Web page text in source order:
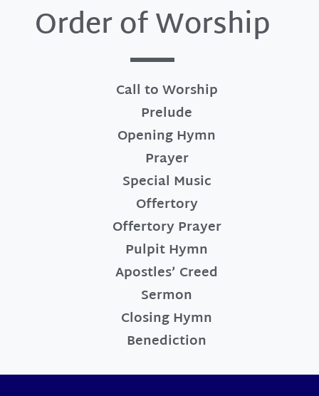
Order of Worship
Call to Worship
Prelude
Opening Hymn
Prayer
Special Music
Offertory
Offertory Prayer
Pulpit Hymn
Apostles’ Creed
Sermon
Closing Hymn
Benediction